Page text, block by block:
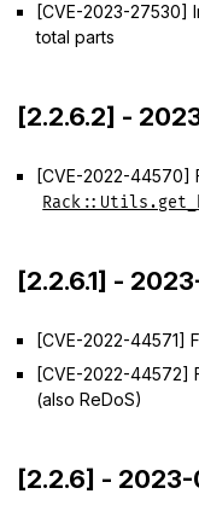
[CVE-2023-27530]
total parts
[2.2.6.2] -
[CVE-2022-44570]
[2.2.6.1] -
[CVE-2022-44571]
[CVE-2022-44572]
(also ReDoS)
[2.2.6] - 2023-